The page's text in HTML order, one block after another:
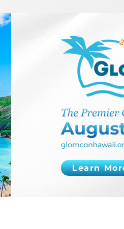
Learn